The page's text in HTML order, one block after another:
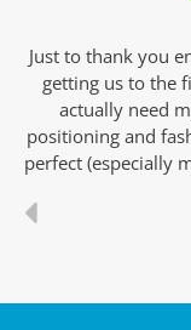
Just to thank you
getting us to the
actually need
positioning and
perfect (especially